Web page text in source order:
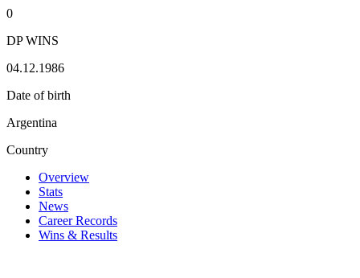
0
DP WINS
04.12.1986
Date of birth
Argentina
Country
Overview
Stats
News
Career Records
Wins & Results